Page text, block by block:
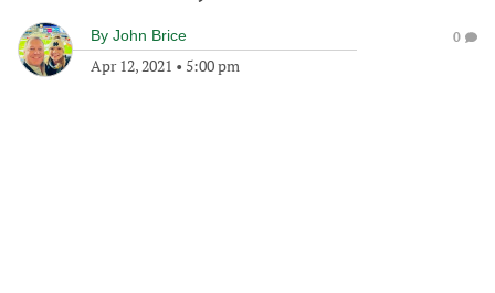
By John Brice
Apr 12, 2021 • 5:00 pm
0